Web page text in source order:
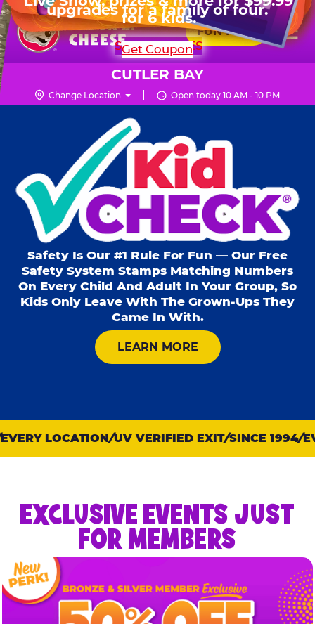
Skip
to
main
content
Chuck
Logo
☰
FUN PASS
CUTLER BAY
Change Location Open today 10 AM - 10 PM
Mon - Thurs10 AM - 9 PM
Fri10 AM - 9 PM
Sat10 AM - 10 PM
Sun11 AM - 9 PM
for 6 kids.
SHOP PARTIES
upgrades for a family of four.
Get Coupon
Kid Check®
Safety Is Our #1 Rule For Fun — Our Free
Safety System Stamps Matching Numbers
On Every Child And Adult In Your Group, So
Kids Only Leave With The Grown-Ups They
Came In With.
LEARN MOREABOUT KID CHECK
LOCATION UV VERIFIED EXIT SINCE 1994
EXCLUSIVE EVENTS JUST
FOR MEMBERS